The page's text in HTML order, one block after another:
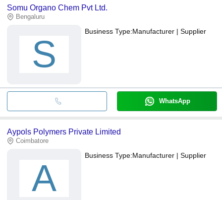
Somu Organo Chem Pvt Ltd.
Bengaluru
S
Business Type:Manufacturer | Supplier
WhatsApp
Aypols Polymers Private Limited
Coimbatore
A
Business Type:Manufacturer | Supplier